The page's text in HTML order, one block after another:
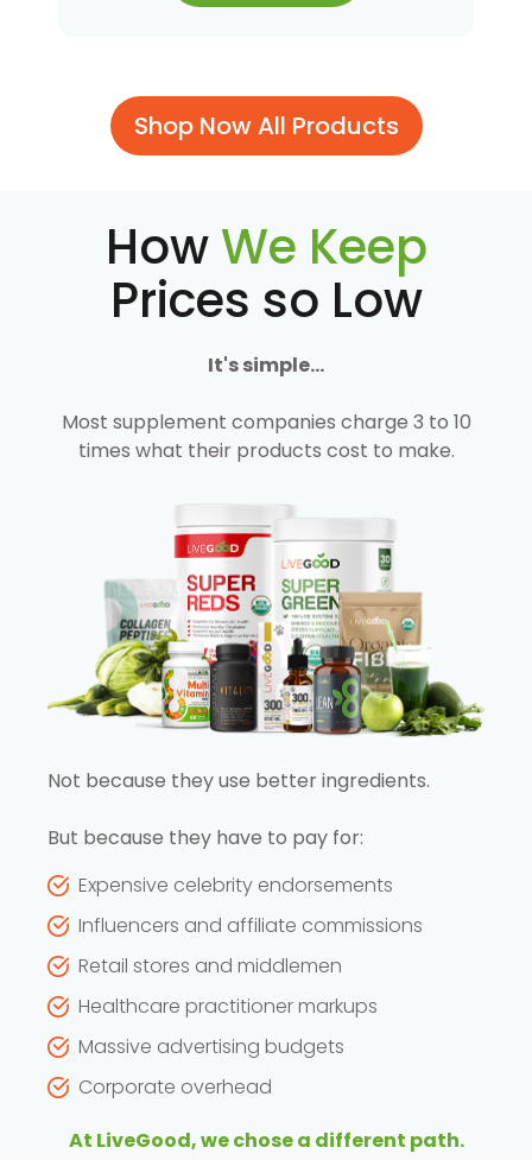
Shop Now All Products
HowWe Keep
Prices so Low
It's simple...
Most supplement companies charge 3 to 10
times what their products cost to make.
Not because they use better ingredients.
But because they have to pay for:
Expensive celebrity endorsements
Influencers and affiliate commissions
Retail stores and middlemen
Healthcare practitioner markups
Massive advertising budgets
Corporate overhead
At LiveGood, we chose a different path.